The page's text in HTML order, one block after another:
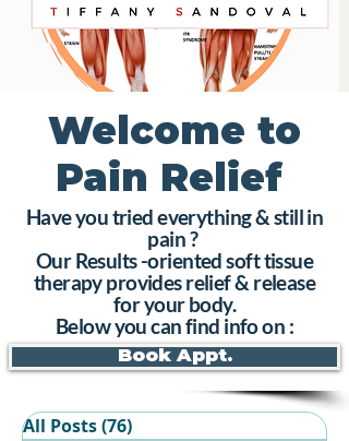
Welcome to
Pain Relief
Have you tried everything & still in
pain ?
Our Results -oriented soft tissue
therapy provides relief & release
for your body.
Below you can find info on :
Book Appt.
All Posts(76)